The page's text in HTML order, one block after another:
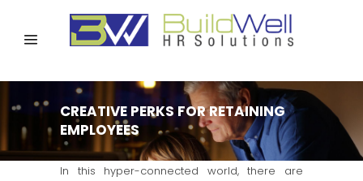
CREATIVE PERKS FOR RETAINING
EMPLOYEES
In this hyper-connected world, there are